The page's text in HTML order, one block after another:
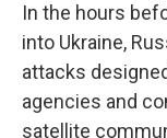
In the hours
into Ukraine,
attacks
agencies and
satellite